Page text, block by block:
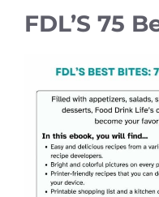
FDL’S 75